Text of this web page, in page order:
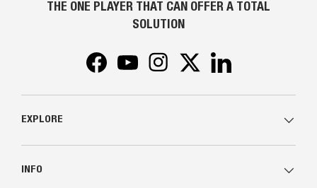
THE ONE PLAYER THAT CAN OFFER A TOTAL
SOLUTION
FacebookYouTubeInstagramTwitter
EXPLORE
INFO